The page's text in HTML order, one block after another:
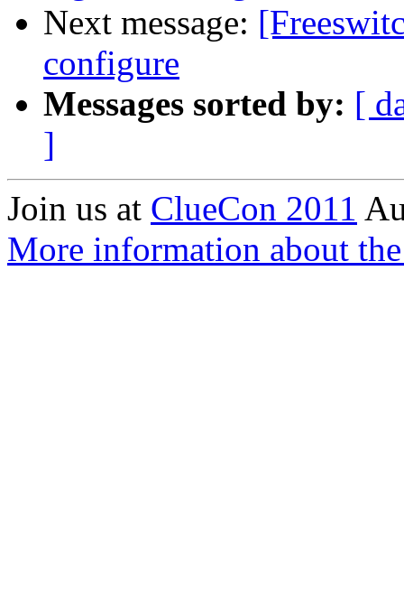
Next message:
configure
Messages sorted by: [
]
Join us at ClueCon 2011
More information about